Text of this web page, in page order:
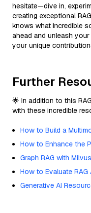
hesitate—dive in,
creating exceptional
knows what incredible
ahead and unleash
your unique
Further
🌟 In addition to this
with these incredible
How to Build a
How to Enhance the
Graph RAG with Milvus
How to Evaluate
Generative AI